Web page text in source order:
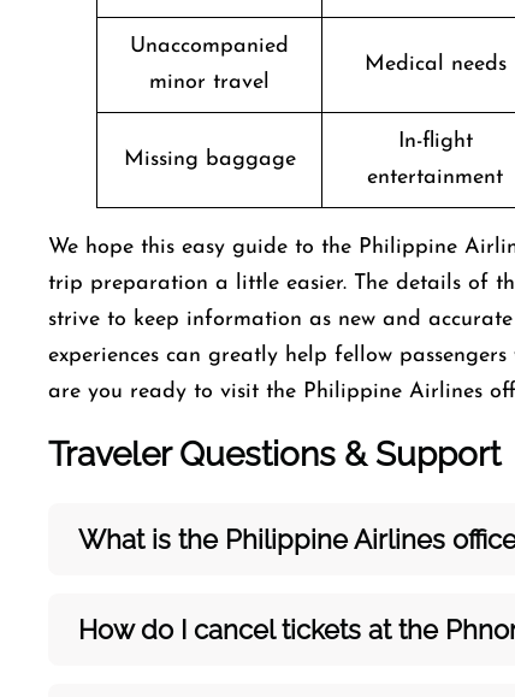
Unaccompanied
minor travel
Medical needs
Missing baggage
In-flight
entertainment
We hope this easy guide to the Philippine
trip preparation a little easier. The details of
strive to keep information as new and
experiences can greatly help fellow
are you ready to visit the Philippine Airlines
Traveler Questions & Support
What is the Philippine Airlines
How do I cancel tickets at the